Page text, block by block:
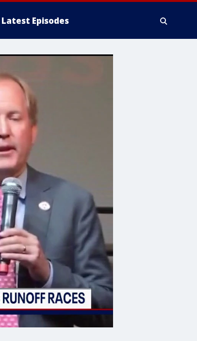
Latest Episodes